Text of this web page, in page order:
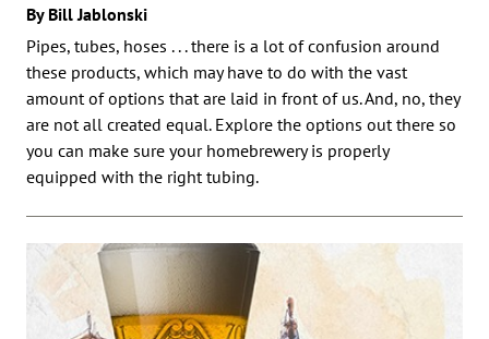
By Bill Jablonski
Pipes, tubes, hoses . . . there is a lot of confusion around
these products, which may have to do with the vast
amount of options that are laid in front of us. And, no, they
are not all created equal. Explore the options out there so
you can make sure your homebrewery is properly
equipped with the right tubing.